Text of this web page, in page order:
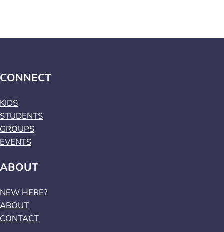
CONNECT
KIDS
STUDENTS
GROUPS
EVENTS
ABOUT
NEW HERE?
ABOUT
CONTACT